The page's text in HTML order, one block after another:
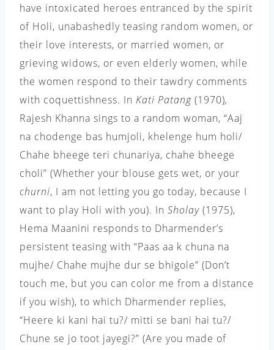
have intoxicated heroes entranced by the spirit
of Holi, unabashedly teasing random women, or
their love interests, or married women, or
grieving widows, or even elderly women, while
the women respond to their tawdry comments
with coquettishness. In Kati Patang (1970),
Rajesh Khanna sings to a random woman, “Aaj
na chodenge bas humjoli, khelenge hum holi/
Chahe bheege teri chunariya, chahe bheege
choli” (Whether your blouse gets wet, or your
churni, I am not letting you go today, because I
want to play Holi with you). In Sholay (1975),
Hema Maanini responds to Dharmender’s
persistent teasing with “Paas aa k chuna na
mujhe/ Chahe mujhe dur se bhigole” (Don’t
touch me, but you can color me from a distance
if you wish), to which Dharmender replies,
“Heere ki kani hai tu?/ mitti se bani hai tu?/
Chune se jo toot jayegi?” (Are you made of